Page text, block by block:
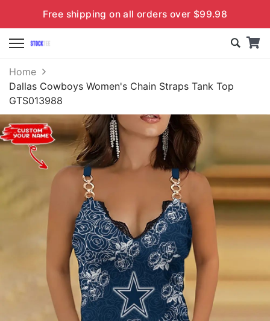
Free shipping on all orders over $99.98
Home
Dallas Cowboys Women's Chain Straps Tank Top
GTS013988